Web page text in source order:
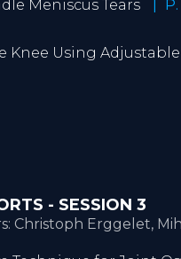
Meniscus Tears
Knee Using
- SESSION 3
Christoph Erggelet,